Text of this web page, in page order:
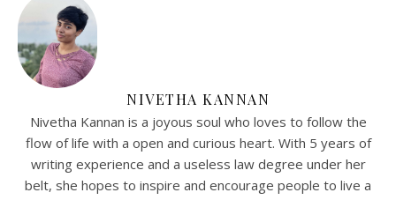
NIVETHA KANNAN
Nivetha Kannan is a joyous soul who loves to follow the
flow of life with a open and curious heart. With 5 years of
writing experience and a useless law degree under her
belt, she hopes to inspire and encourage people to live a